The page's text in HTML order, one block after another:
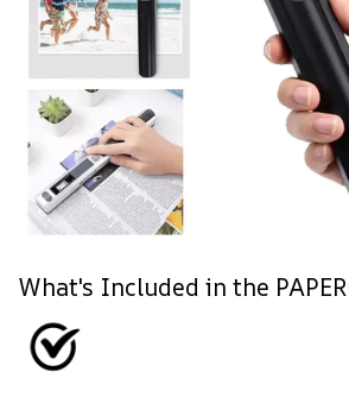
What's Included in the